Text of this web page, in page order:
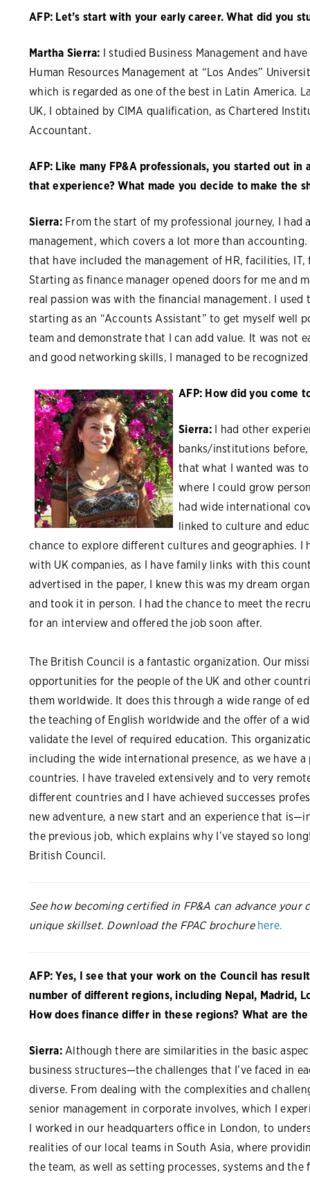
AFP: Let’s start with your early career. What did you
Martha Sierra: I studied Business Management and
Human Resources Management at “Los Andes”
which is regarded as one of the best in Latin America.
UK, I obtained by CIMA qualification, as Chartered
Accountant.
AFP: Like many FP&A professionals, you started out
that experience? What made you decide to make the
Sierra:From the start of my professional journey, I had
management, which covers a lot more than accounting.
that have included the management of HR, facilities, IT,
Starting as finance manager opened doors for me and
real passion was with the financial management. I
starting as an “Accounts Assistant” to get myself well
team and demonstrate that I can add value. It was not
and good networking skills, I managed to be
AFP: How did you come
Sierra:I had other
banks/institutions
that what I wanted was
where I could grow
had wide international
linked to culture and
chance to explore different cultures and geographies.
with UK companies, as I have family links with this
advertised in the paper, I knew this was my dream
and took it in person. I had the chance to meet the
for an interview and offered the job soon after.
The British Council is a fantastic organization. Our
opportunities for the people of the UK and other
them worldwide. It does this through a wide range of
the teaching of English worldwide and the offer of a
validate the level of required education. This
including the wide international presence, as we have a
countries. I have traveled extensively and to very
different countries and I have achieved successes
new adventure, a new start and an experience that
the previous job, which explains why I’ve stayed so
British Council.
See how becoming certified in FP&A can advance your
unique skillset. Download the FPAC brochure here.
AFP: Yes, I see that your work on the Council has
number of different regions, including Nepal, Madrid,
How does finance differ in these regions? What are
Sierra:Although there are similarities in the basic
business structures—the challenges that I’ve faced in
diverse. From dealing with the complexities and
senior management in corporate involves, which I
I worked in our headquarters office in London, to
realities of our local teams in South Asia, where
the team, as well as setting processes, systems and